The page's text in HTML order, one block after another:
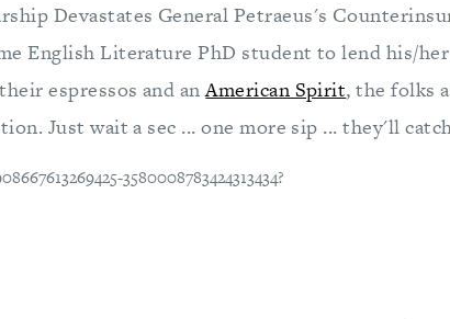
Devastates General Petraeus's
English Literature PhD student to lend his/her
espressos and anAmerican Spirit, the folks
Just wait a sec ... one more sip ... they'll